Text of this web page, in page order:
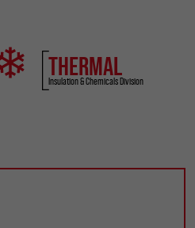
THERMAL
Insulation & Chemicals Division